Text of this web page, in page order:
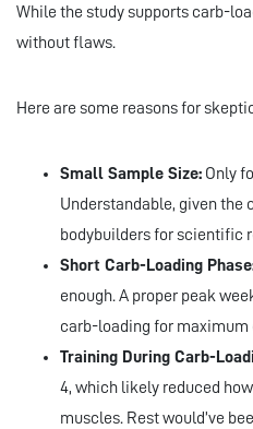
While the study supports carb-
without flaws.
Here are some reasons for
Small Sample Size: Only
Understandable, given the
bodybuilders for scientific
Short Carb-Loading
enough. A proper peak
carb-loading for maximum
Training During Carb-
4, which likely reduced
muscles. Rest would’ve